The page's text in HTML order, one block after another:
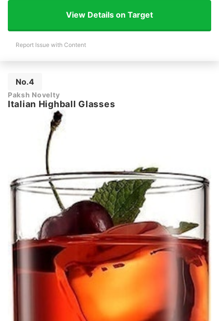
View Details on Target
Report Issue with Content
No.4
Paksh Novelty
Italian Highball Glasses